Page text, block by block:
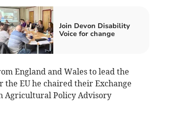
Join Devon Disability
Voice for change
England and Wales to lead the
the EU he chaired their Exchange
Agricultural Policy Advisory